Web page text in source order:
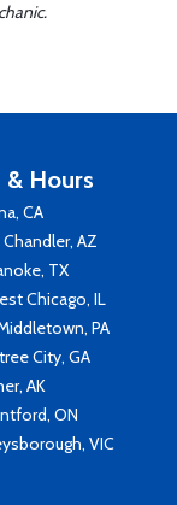
Hours
CA
AZ
TX
Chicago, IL
PA
City, GA
AK
ON
VIC